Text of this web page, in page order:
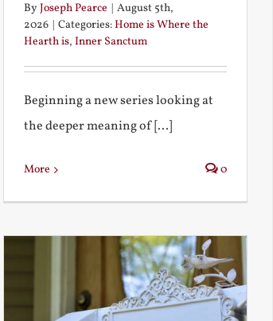
ByJoseph Pearce | August 5th,
2026 | Categories:Home is Where the
Hearth is, Inner Sanctum
Beginning a new series looking at
the deeper meaning of [...]
More 0